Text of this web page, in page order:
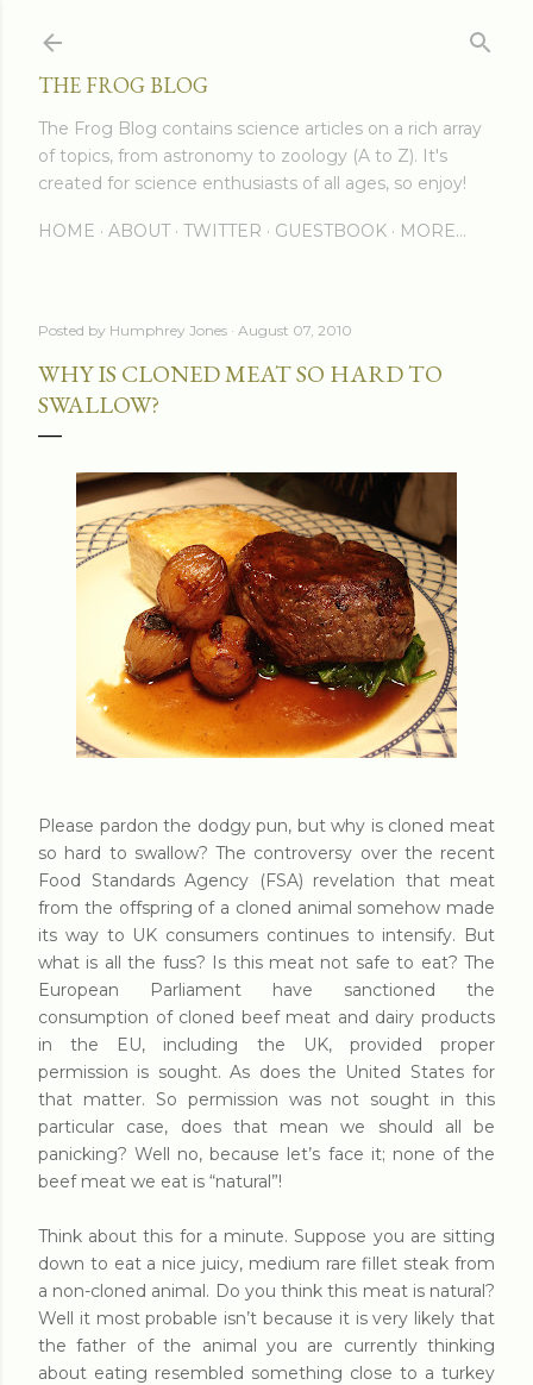
THE FROG BLOG
The Frog Blog contains science articles on a rich array
of topics, from astronomy to zoology (A to Z). It's
created for science enthusiasts of all ages, so enjoy!
HOME ABOUT TWITTER GUESTBOOK MORE…
Posted by Humphrey Jones August 07, 2010
WHY IS CLONED MEAT SO HARD TO
SWALLOW?
Please pardon the dodgy pun, but why is cloned meat
so hard to swallow? The controversy over the recent
Food Standards Agency (FSA) revelation that meat
from the offspring of a cloned animal somehow made
its way to UK consumers continues to intensify. But
what is all the fuss? Is this meat not safe to eat? The
European Parliament have sanctioned the
consumption of cloned beef meat and dairy products
in the EU, including the UK, provided proper
permission is sought. As does the United States for
that matter. So permission was not sought in this
particular case, does that mean we should all be
panicking? Well no, because let’s face it; none of the
beef meat we eat is “natural”!
Think about this for a minute. Suppose you are sitting
down to eat a nice juicy, medium rare fillet steak from
a non-cloned animal. Do you think this meat is natural?
Well it most probable isn’t because it is very likely that
the father of the animal you are currently thinking
about eating resembled something close to a turkey